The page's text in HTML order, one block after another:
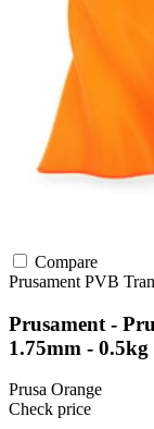
Compare
Prusament PVB
Prusament -
1.75mm - 0.5kg
Prusa Orange
Check price